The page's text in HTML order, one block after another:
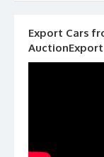
Export Cars
AuctionExport